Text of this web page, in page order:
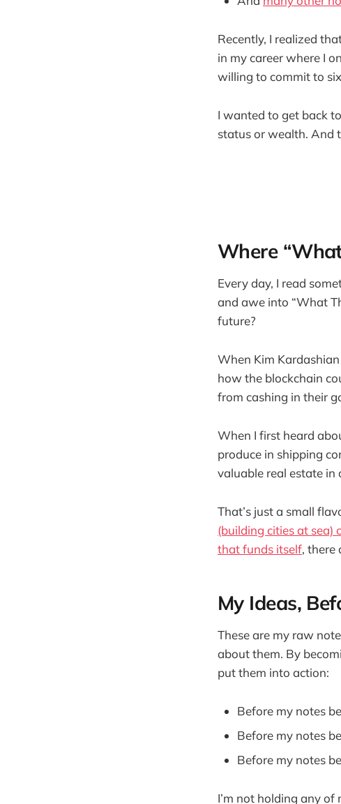
Recently, I realized
in my career where I
willing to commit to
I wanted to get back
status or wealth. And
Where
Every day, I read
and awe into “What
future?
When Kim
how the blockchain
from cashing in their
When I first heard
produce in shipping
valuable real estate in
That’s just a small
(building cities at sea)
that funds itself, there
My Ideas,
These are my raw
about them. By
put them into action:
Before my notes
Before my notes
Before my notes
I’m not holding any